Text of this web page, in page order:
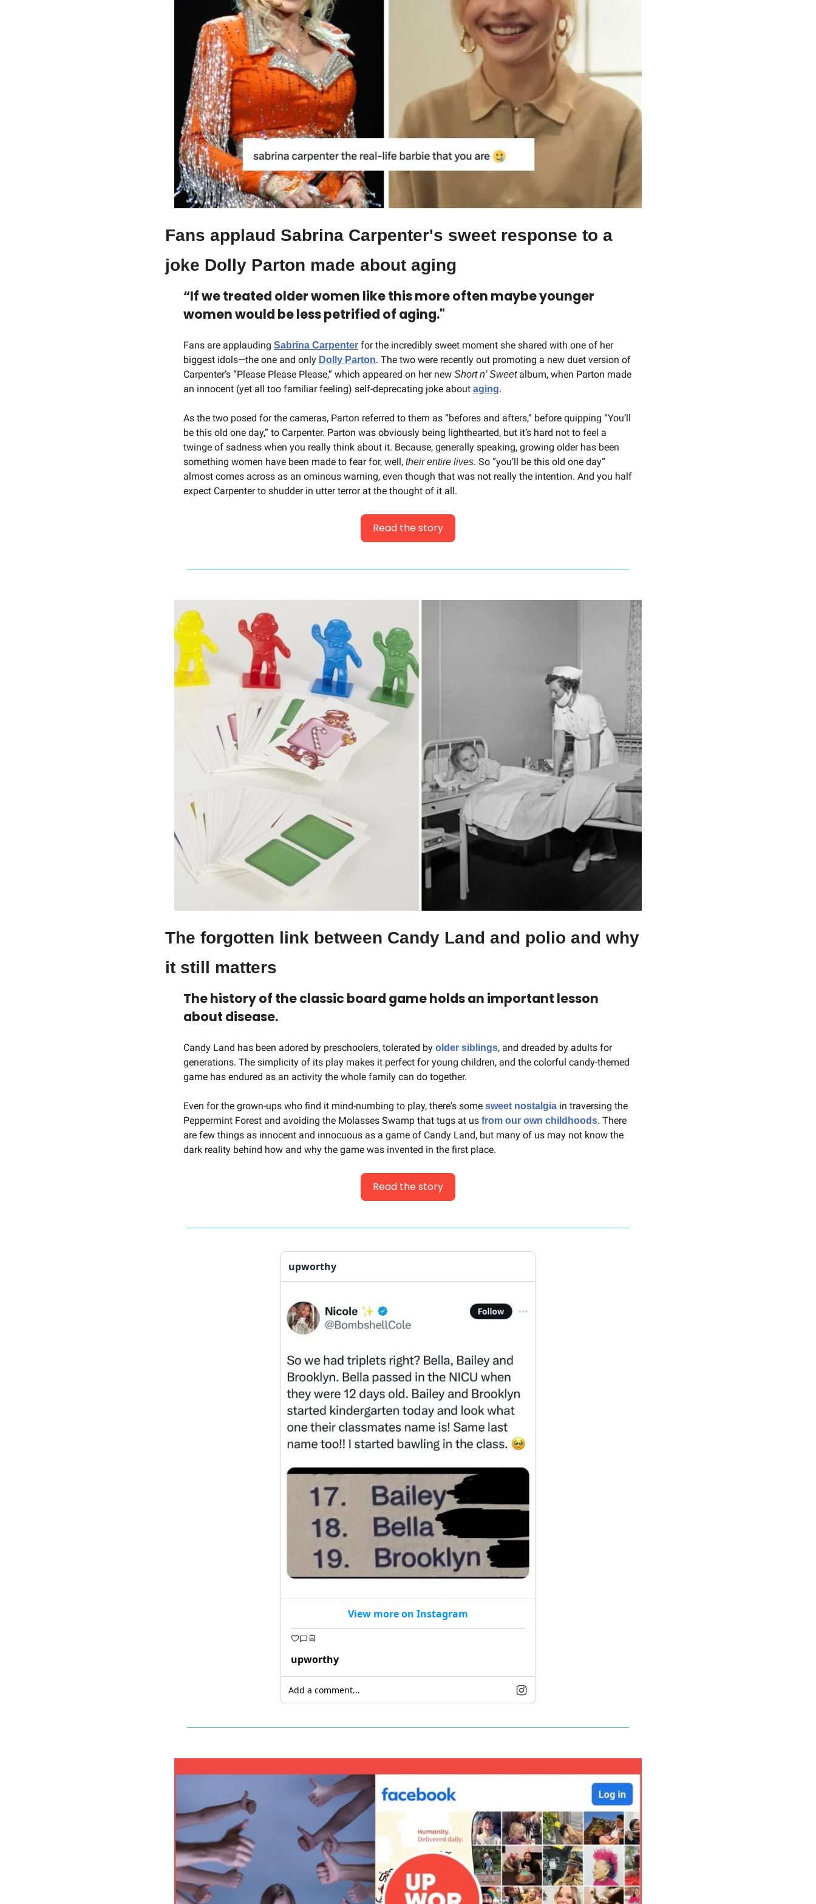
Fans applaud Sabrina Carpenter's sweet response to a
joke Dolly Parton made about aging
“If we treated older women like this more often maybe younger
women would be less petrified of aging."
Fans are applauding Sabrina Carpenter for the incredibly sweet moment she shared with one of her
biggest idols—the one and only Dolly Parton. The two were recently out promoting a new duet version of
Carpenter’s “Please Please Please,” which appeared on her new Short n’ Sweet album, when Parton made
an innocent (yet all too familiar feeling) self-deprecating joke about aging.
As the two posed for the cameras, Parton referred to them as “befores and afters,” before quipping “You’ll
be this old one day,” to Carpenter. Parton was obviously being lighthearted, but it’s hard not to feel a
twinge of sadness when you really think about it. Because, generally speaking, growing older has been
something women have been made to fear for, well, their entire lives. So “you’ll be this old one day”
almost comes across as an ominous warning, even though that was not really the intention. And you half
expect Carpenter to shudder in utter terror at the thought of it all.
Read the story
The forgotten link between Candy Land and polio and why
it still matters
The history of the classic board game holds an important lesson
about disease.
Candy Land has been adored by preschoolers, tolerated by older siblings, and dreaded by adults for
generations. The simplicity of its play makes it perfect for young children, and the colorful candy-themed
game has endured as an activity the whole family can do together.
Even for the grown-ups who find it mind-numbing to play, there's some sweet nostalgia in traversing the
Peppermint Forest and avoiding the Molasses Swamp that tugs at us from our own childhoods. There
are few things as innocent and innocuous as a game of Candy Land, but many of us may not know the
dark reality behind how and why the game was invented in the first place.
Read the story
upworthy
View more on Instagram
upworthy
Add a comment...